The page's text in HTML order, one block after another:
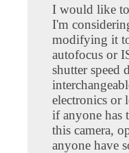
I would like
I'm
modifying it
autofocus or
shutter
electronics or
if anyone has
this camera,
anyone have